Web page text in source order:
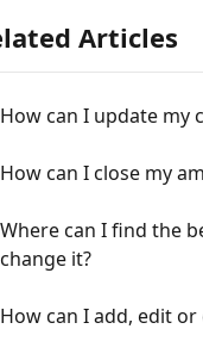
Articles
How can I update my
How can I close my
Where can I find the
change it?
How can I add, edit